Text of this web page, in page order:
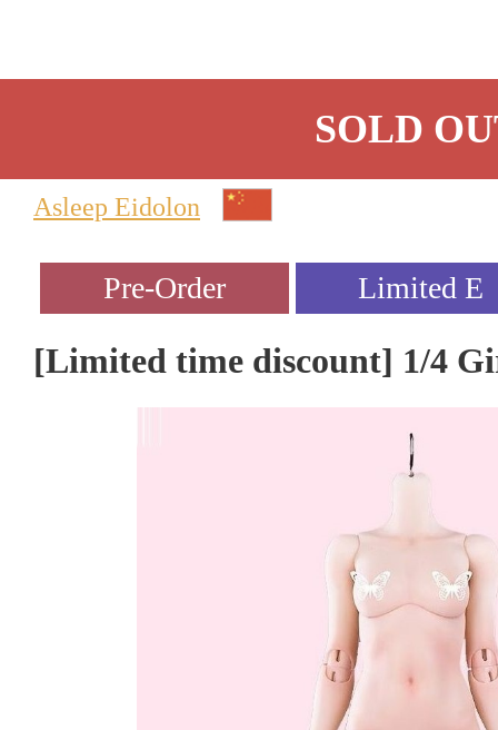
SOLD
Asleep Eidolon
[Limited time discount] 1/4